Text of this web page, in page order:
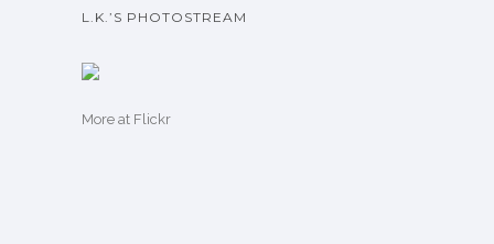
L.K.’S PHOTOSTREAM
More at Flickr